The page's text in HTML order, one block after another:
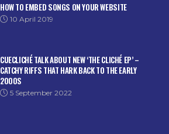
HOW TO EMBED SONGS ON YOUR WEBSITE
10 April 2019
CUECLICHÉ TALK ABOUT NEW ‘THE CLICHÉ EP’ –
CATCHY RIFFS THAT HARK BACK TO THE EARLY
2000S
5 September 2022